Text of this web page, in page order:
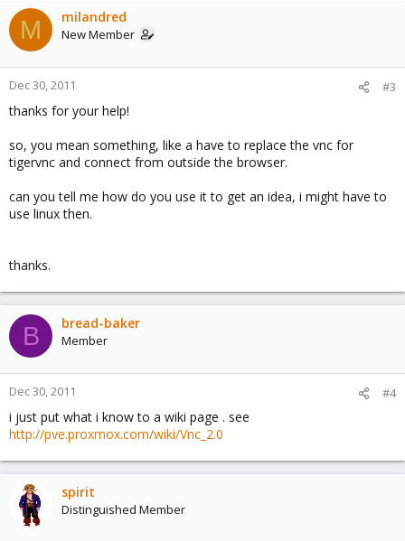
M milandred
New Member
Dec 30, 2011 #3
thanks for your help!
so, you mean something, like a have to replace the vnc for
tigervnc and connect from outside the browser.
can you tell me how do you use it to get an idea, i might have to
use linux then.
thanks.
B bread-baker
Member
Dec 30, 2011 #4
i just put what i know to a wiki page . see
http://pve.proxmox.com/wiki/Vnc_2.0
spirit
Distinguished Member